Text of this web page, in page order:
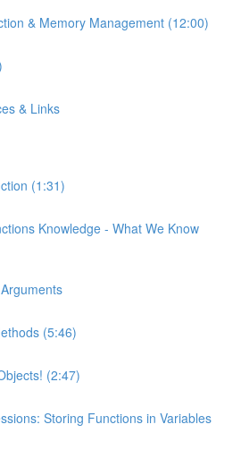
& Memory Management (12:00)
& Links
(1:31)
Knowledge - What We Know
(5:46)
(2:47)
Storing Functions in Variables